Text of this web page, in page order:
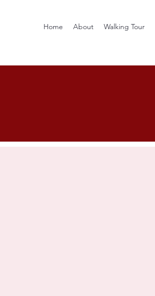
Home About Walking Tour